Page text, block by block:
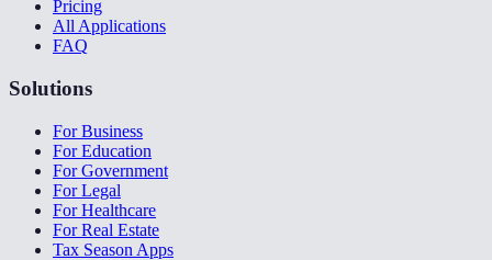
Pricing
All Applications
FAQ
Solutions
For Business
For Education
For Government
For Legal
For Healthcare
For Real Estate
Tax Season Apps